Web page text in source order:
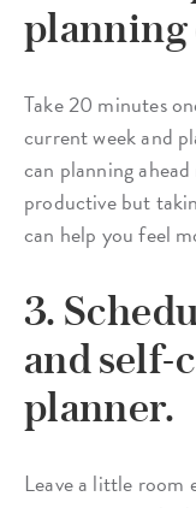
planning
Take 20 minutes
current week and
can planning
productive but
can help you feel
3.
and self-
planner.
Leave a little room